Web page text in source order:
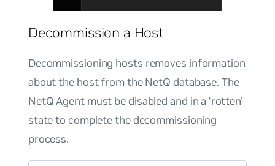
Decommission a Host
Decommissioning hosts removes information
about the host from the NetQ database. The
NetQ Agent must be disabled and in a ‘rotten’
state to complete the decommissioning
process.